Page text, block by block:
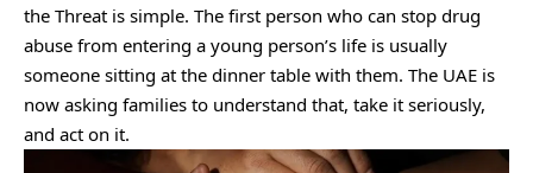
the Threat is simple. The first person who can stop drug
abuse from entering a young person’s life is usually
someone sitting at the dinner table with them. The UAE is
now asking families to understand that, take it seriously,
and act on it.